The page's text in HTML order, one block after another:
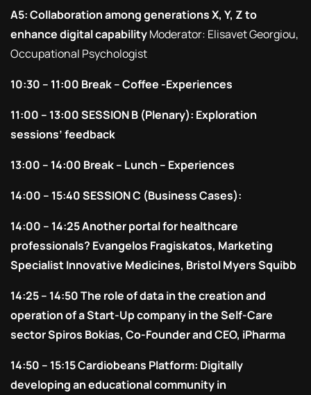
A5: Collaboration among generations X, Y, Z to
enhance digital capabilityModerator: Elisavet Georgiou,
Occupational Psychologist
10:30 – 11:00 Break – Coffee -Experiences
11:00 – 13:00 SESSION B (Plenary): Exploration
sessions’ feedback
13:00 – 14:00 Break – Lunch – Experiences
14:00 – 15:40 SESSION C (Business Cases):
14:00 – 14:25 Another portal for healthcare
professionals? Evangelos Fragiskatos, Marketing
Specialist Innovative Medicines, Bristol Myers Squibb
14:25 – 14:50 The role of data in the creation and
operation of a Start-Up company in the Self-Care
sector Spiros Bokias, Co-Founder and CEO, iPharma
14:50 – 15:15 Cardiobeans Platform: Digitally
developing an educational community in